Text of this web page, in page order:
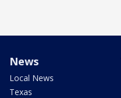
News
Local News
Texas